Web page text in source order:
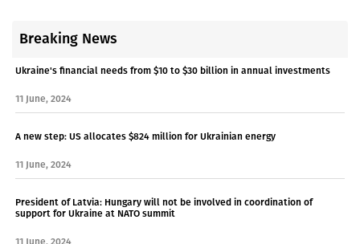
Breaking News
Ukraine's financial needs from $10 to $30 billion in annual investments
11 June, 2024
A new step: US allocates $824 million for Ukrainian energy
11 June, 2024
President of Latvia: Hungary will not be involved in coordination of
support for Ukraine at NATO summit
11 June, 2024